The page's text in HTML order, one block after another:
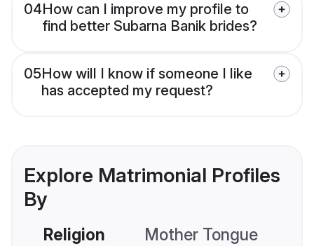
04How can I improve my profile to
find better Subarna Banik brides?
05How will I know if someone I like
has accepted my request?
Explore Matrimonial Profiles
By
Religion Mother Tongue